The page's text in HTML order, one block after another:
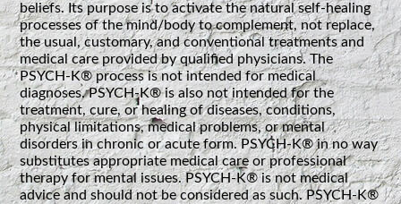
beliefs. Its purpose is to activate the natural self-healing
processes of the mind/body to complement, not replace,
the usual, customary, and conventional treatments and
medical care provided by qualified physicians. The
PSYCH-K® process is not intended for medical
diagnoses. PSYCH-K® is also not intended for the
treatment, cure, or healing of diseases, conditions,
physical limitations, medical problems, or mental
disorders in chronic or acute form. PSYCH-K® in no way
substitutes appropriate medical care or professional
therapy for mental issues. PSYCH-K® is not medical
advice and should not be considered as such. PSYCH-K®